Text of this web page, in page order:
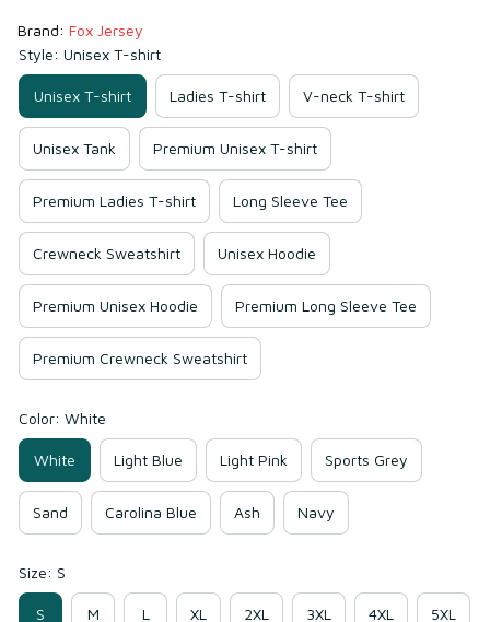
Brand: Fox Jersey
Style: Unisex T-shirt
Unisex T-shirt Ladies T-shirt V-neck T-shirt
Unisex Tank Premium Unisex T-shirt
Premium Ladies T-shirt Long Sleeve Tee
Crewneck Sweatshirt Unisex Hoodie
Premium Unisex Hoodie Premium Long Sleeve Tee
Premium Crewneck Sweatshirt
Color: White
White Light Blue Light Pink Sports Grey
Sand Carolina Blue Ash Navy
Size: S
S M L XL 2XL 3XL 4XL 5XL